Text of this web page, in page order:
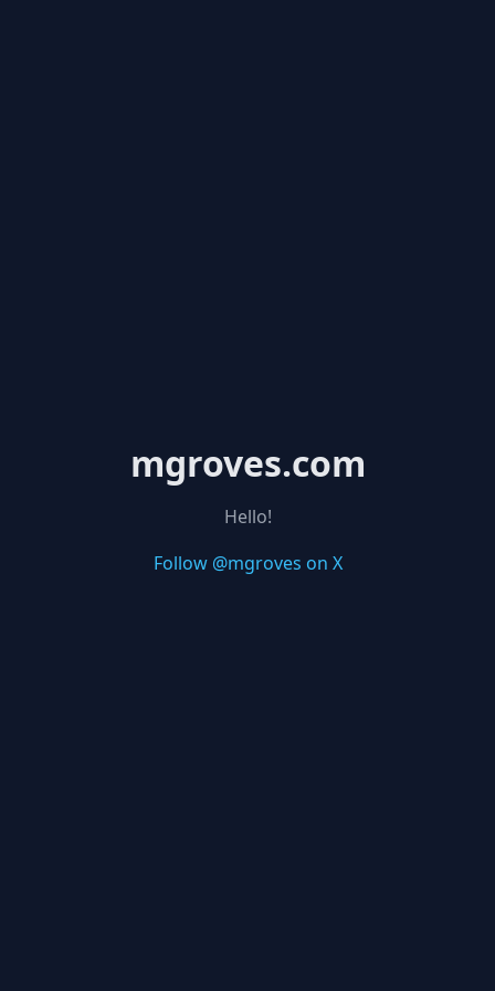
mgroves.com
Hello!
Follow @mgroves on X